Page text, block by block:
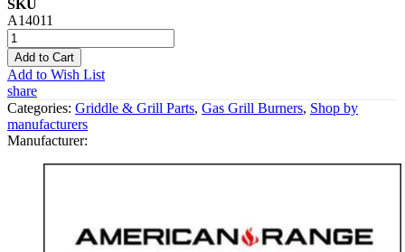
SKU
A14011
Add to Cart
Add to Wish List
share
Categories: Griddle & Grill Parts, Gas Grill Burners, Shop by
manufacturers
Manufacturer: